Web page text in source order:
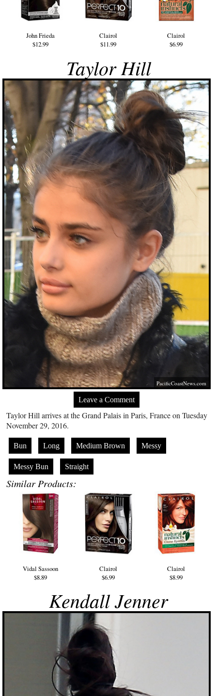
John Frieda
$12.99
Clairol
$11.99
Clairol
$6.99
Taylor Hill
PacificCoastNews.com
Leave a Comment
Taylor Hill arrives at the Grand Palais in Paris, France on Tuesday
November 29, 2016.
Bun Long Medium Brown Messy
Messy Bun Straight
Similar Products:
Vidal Sassoon
$8.89
Clairol
$6.99
Clairol
$8.99
Kendall Jenner